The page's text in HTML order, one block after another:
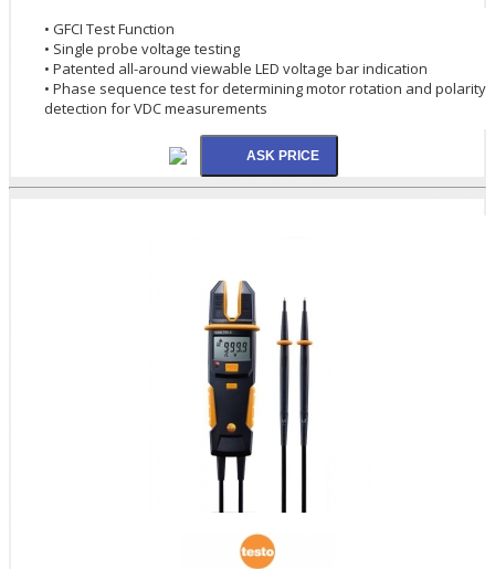
• GFCI Test Function
• Single probe voltage testing
• Patented all-around viewable LED voltage bar indication
• Phase sequence test for determining motor rotation and polarity
detection for VDC measurements